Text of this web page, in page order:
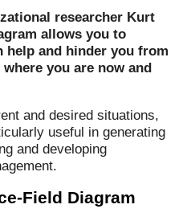
researcher Kurt
allows you to
help and hinder you from
you are now and
and desired situations,
useful in generating
and developing
Field Diagram